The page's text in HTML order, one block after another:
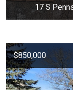
17 S
$850,000